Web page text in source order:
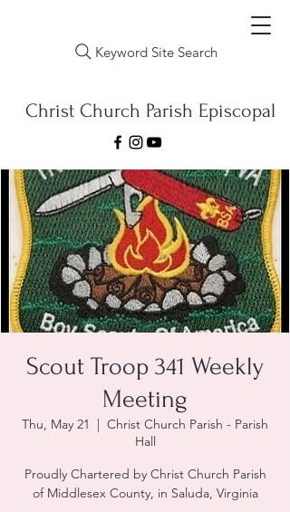
Keyword Site Search
Christ Church Parish Episcopal
Scout Troop 341 Weekly
Meeting
Thu, May 21
  |
Christ Church Parish - Parish
Hall
Proudly Chartered by Christ Church Parish
of Middlesex County, in Saluda, Virginia